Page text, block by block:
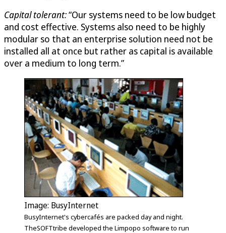
Capital tolerant:“Our systems need to be low budget
and cost effective. Systems also need to be highly
modular so that an enterprise solution need not be
installed all at once but rather as capital is available
over a medium to long term.”
Image: BusyInternet
BusyInternet's cybercafés are packed day and night.
TheSOFTtribe developed the Limpopo software to run